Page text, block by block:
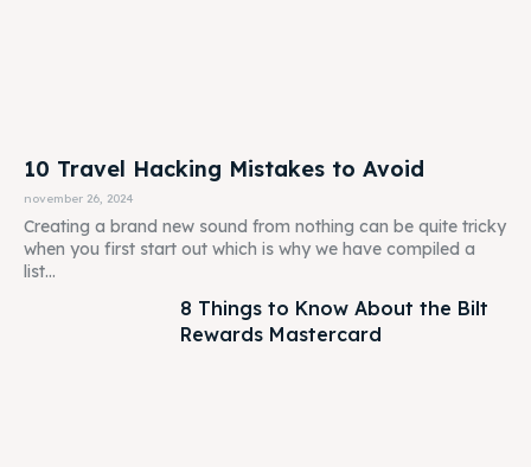
10 Travel Hacking Mistakes to Avoid
november 26, 2024
Creating a brand new sound from nothing can be quite tricky
when you first start out which is why we have compiled a
list...
8 Things to Know About the Bilt
Rewards Mastercard